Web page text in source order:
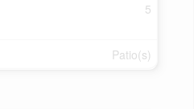
5
Patio(s)